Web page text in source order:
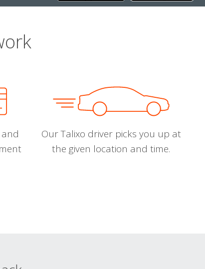
Our Talixo driver picks you up at
the given location and time.